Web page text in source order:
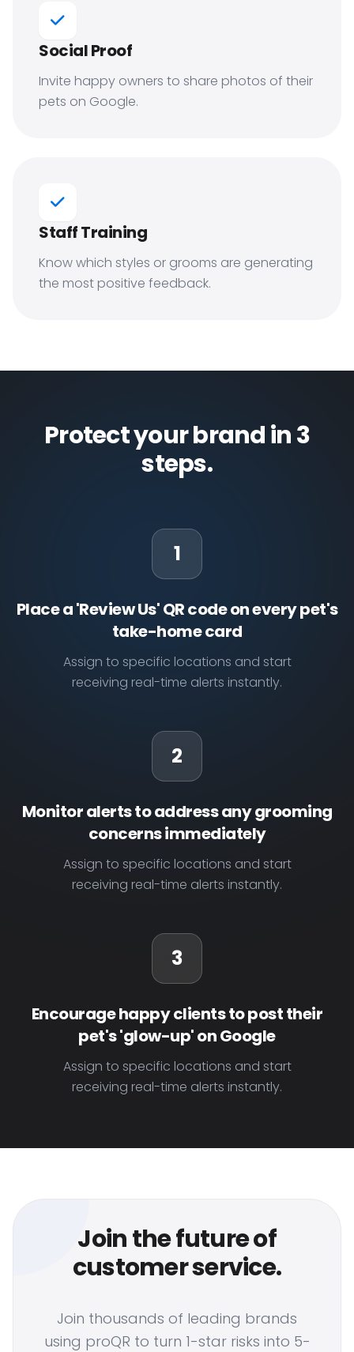
Social Proof
Invite happy owners to share photos of their
pets on Google.
Staff Training
Know which styles or grooms are generating
the most positive feedback.
Protect your brand in 3
steps.
1
Place a 'Review Us' QR code on every pet's
take-home card
Assign to specific locations and start
receiving real-time alerts instantly.
2
Monitor alerts to address any grooming
concerns immediately
Assign to specific locations and start
receiving real-time alerts instantly.
3
Encourage happy clients to post their
pet's 'glow-up' on Google
Assign to specific locations and start
receiving real-time alerts instantly.
Join the future of
customer service.
Join thousands of leading brands
using proQR to turn 1-star risks into 5-